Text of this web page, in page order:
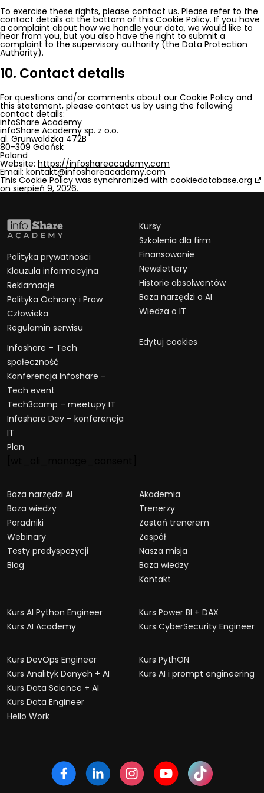
To exercise these rights, please contact us. Please refer to the
contact details at the bottom of this Cookie Policy. If you have
a complaint about how we handle your data, we would like to
hear from you, but you also have the right to submit a
complaint to the supervisory authority (the Data Protection
Authority).
10. Contact details
For questions and/or comments about our Cookie Policy and
this statement, please contact us by using the following
contact details:
infoShare Academy
infoShare Academy sp. z o.o.
al. Grunwaldzka 472B
80-309 Gdańsk
Poland
Website: https://infoshareacademy.com
Email: kontakt@infoshareacademy.com
This Cookie Policy was synchronized with cookiedatabase.org
on sierpień 9, 2026.
Polityka prywatności
Klauzula informacyjna
Reklamacje
Polityka Ochrony i Praw
Człowieka
Regulamin serwisu
Infoshare – Tech
społeczność
Konferencja Infoshare –
Tech event
Tech3camp – meetupy IT
Infoshare Dev – konferencja
IT
Plan
Kursy
Szkolenia dla firm
Finansowanie
Newslettery
Historie absolwentów
Baza narzędzi o AI
Wiedza o IT
Edytuj cookies
Baza narzędzi AI
Baza wiedzy
Poradniki
Webinary
Testy predyspozycji
Blog
Akademia
Trenerzy
Zostań trenerem
Zespół
Nasza misja
Baza wiedzy
Kontakt
Kurs AI Python Engineer
Kurs AI Academy
Kurs Power BI + DAX
Kurs CyberSecurity Engineer
Kurs DevOps Engineer
Kurs Analityk Danych + AI
Kurs Data Science + AI
Kurs Data Engineer
Hello Work
Kurs PythON
Kurs AI i prompt engineering